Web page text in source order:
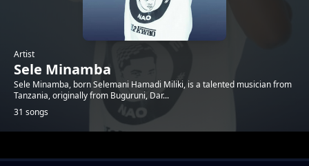
Artist
Sele Minamba
Sele Minamba, born Selemani Hamadi Miliki, is a talented musician from
Tanzania, originally from Buguruni, Dar...
31 songs